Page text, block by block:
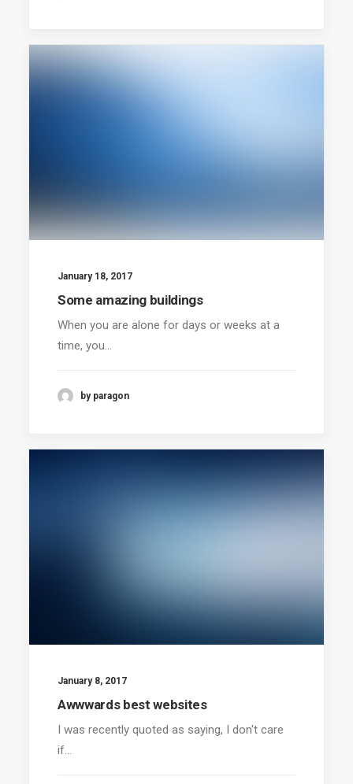
January 18, 2017
Some amazing buildings
When you are alone for days or weeks at a
time, you…
by paragon
January 8, 2017
Awwwards best websites
I was recently quoted as saying, I don't care
if…